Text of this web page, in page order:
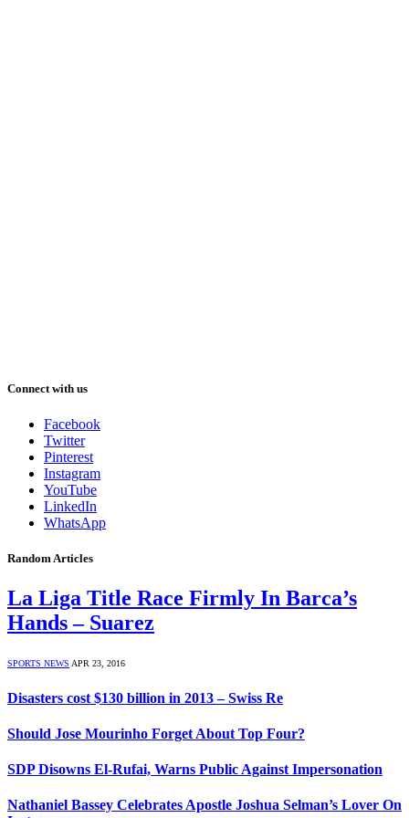
Connect with us
Facebook
Twitter
Pinterest
Instagram
YouTube
LinkedIn
WhatsApp
Random Articles
La Liga Title Race Firmly In Barca’s
Hands – Suarez
SPORTS NEWS APR 23, 2016
Disasters cost $130 billion in 2013 – Swiss Re
Should Jose Mourinho Forget About Top Four?
SDP Disowns El-Rufai, Warns Public Against Impersonation
Nathaniel Bassey Celebrates Apostle Joshua Selman’s Lover On